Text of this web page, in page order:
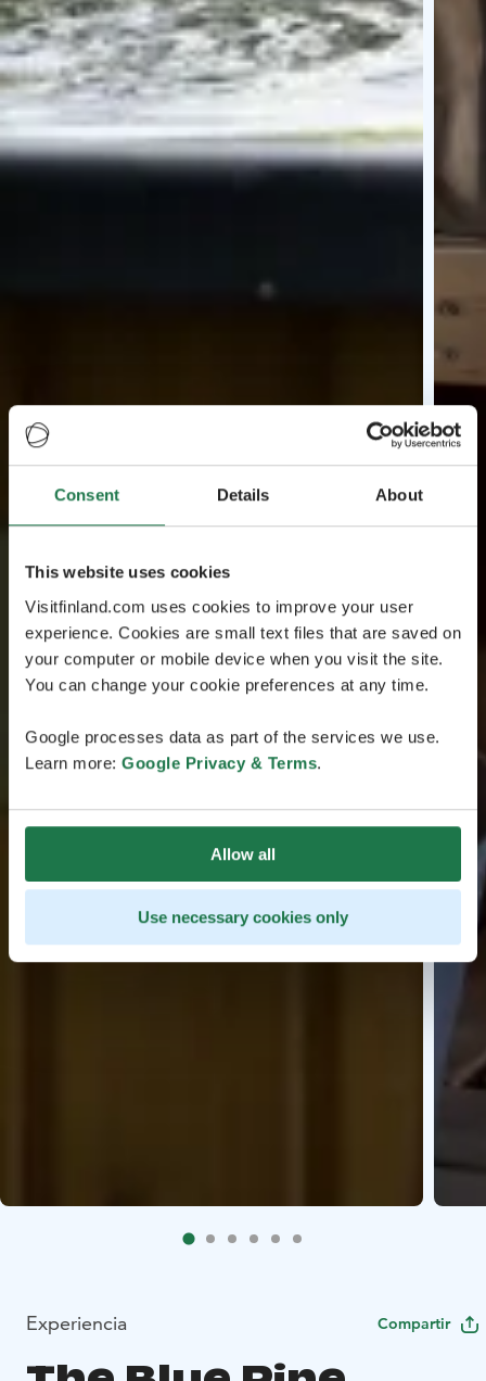
Consent Details About
This website uses cookies
Visitfinland.com uses cookies to improve your user
experience. Cookies are small text files that are saved on
your computer or mobile device when you visit the site.
You can change your cookie preferences at any time.
Google processes data as part of the services we use.
Learn more: Google Privacy & Terms.
Allow all
Use necessary cookies only
Experiencia Compartir